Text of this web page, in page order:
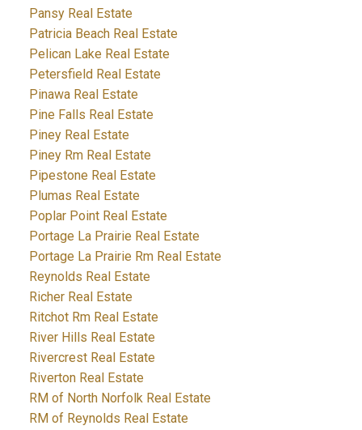
Pansy Real Estate
Patricia Beach Real Estate
Pelican Lake Real Estate
Petersfield Real Estate
Pinawa Real Estate
Pine Falls Real Estate
Piney Real Estate
Piney Rm Real Estate
Pipestone Real Estate
Plumas Real Estate
Poplar Point Real Estate
Portage La Prairie Real Estate
Portage La Prairie Rm Real Estate
Reynolds Real Estate
Richer Real Estate
Ritchot Rm Real Estate
River Hills Real Estate
Rivercrest Real Estate
Riverton Real Estate
RM of North Norfolk Real Estate
RM of Reynolds Real Estate